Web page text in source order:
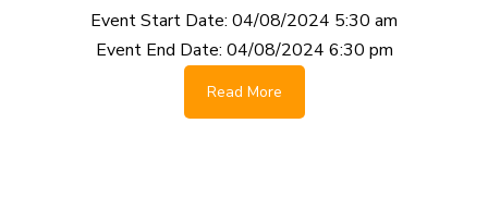
Event Start Date: 04/08/2024 5:30 am
Event End Date: 04/08/2024 6:30 pm
Read More